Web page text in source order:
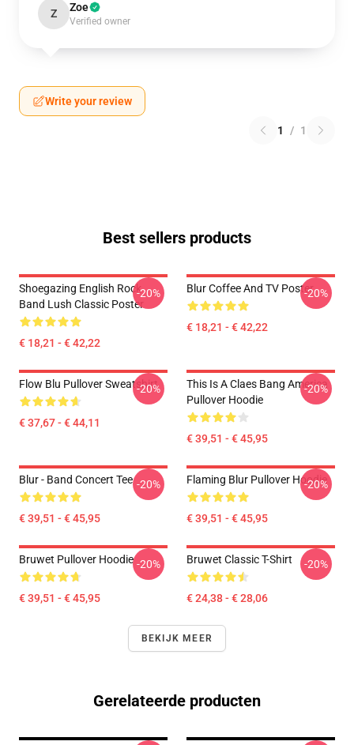
Z Zoe
Verified owner
Write your review
1 / 1
Best sellers products
Shoegazing English Rock
Band Lush Classic Poster
€ 18,21 - € 42,22
-20% Blur Coffee And TV Poster
€ 18,21 - € 42,22
-20%
Flow Blu Pullover Sweatshirt
€ 37,67 - € 44,11
-20%
This Is A Claes Bang America
Pullover Hoodie
€ 39,51 - € 45,95
-20%
Blur - Band Concert Tee
€ 39,51 - € 45,95
-20% Flaming Blur Pullover Hoodie
€ 39,51 - € 45,95
-20%
Bruwet Pullover Hoodie
€ 39,51 - € 45,95
-20% Bruwet Classic T-Shirt
€ 24,38 - € 28,06
-20%
BEKIJK MEER
Gerelateerde producten